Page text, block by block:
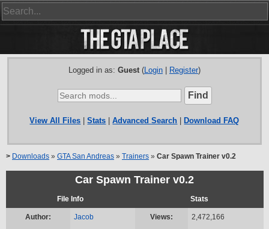
Logged in as: Guest(Login| Register)
View All Files |Stats |Advanced Search Download FAQ
> Downloads » GTA San Andreas » Trainers » Car Spawn Trainer v0.2
Car Spawn Trainer v0.2
File Info Stats
Author: Jacob Views: 2,472,166